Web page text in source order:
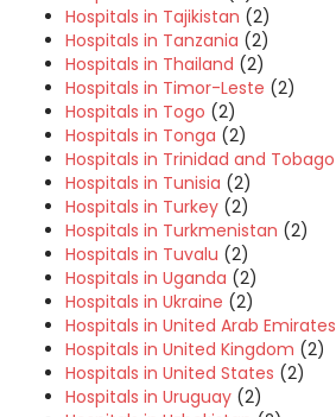
Hospitals in Tajikistan (2)
Hospitals in Tanzania (2)
Hospitals in Thailand (2)
Hospitals in Timor-Leste (2)
Hospitals in Togo (2)
Hospitals in Tonga (2)
Hospitals in Trinidad and Tobago
Hospitals in Tunisia (2)
Hospitals in Turkey (2)
Hospitals in Turkmenistan (2)
Hospitals in Tuvalu (2)
Hospitals in Uganda (2)
Hospitals in Ukraine (2)
Hospitals in United Arab Emirates
Hospitals in United Kingdom (2)
Hospitals in United States (2)
Hospitals in Uruguay (2)